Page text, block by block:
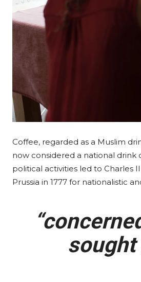
Coffee, regarded as a Muslim
now considered a national drink
political activities led to Charles
Prussia in 1777 for nationalistic
sought